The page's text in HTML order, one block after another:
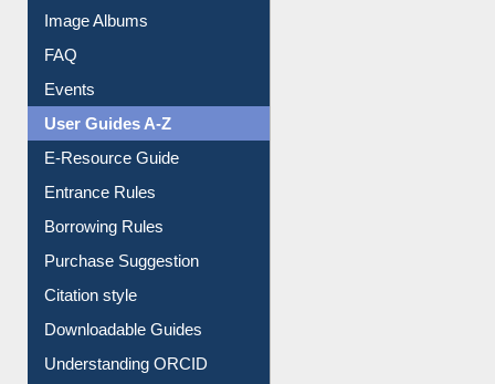
FAQ
Events
User Guides A-Z
E-Resource Guide
Entrance Rules
Borrowing Rules
Purchase Suggestion
Citation style
Downloadable Guides
Understanding ORCID
OPAC Search